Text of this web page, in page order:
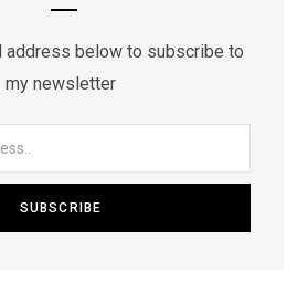
address below to subscribe to
my newsletter